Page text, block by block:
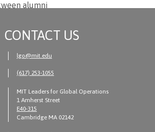
alumni
CONTACT US
lgo@mit.edu
(617) 253-1055
MIT Leaders for Global Operations
1 Amherst Street
E40-315
Cambridge MA 02142